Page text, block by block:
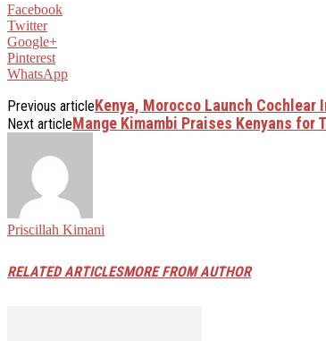
Facebook
Twitter
Google+
Pinterest
WhatsApp
Previous articleKenya, Morocco Launch
Next articleMange Kimambi Praises Kenyans for
Priscillah Kimani
RELATED ARTICLESMORE FROM AUTHOR